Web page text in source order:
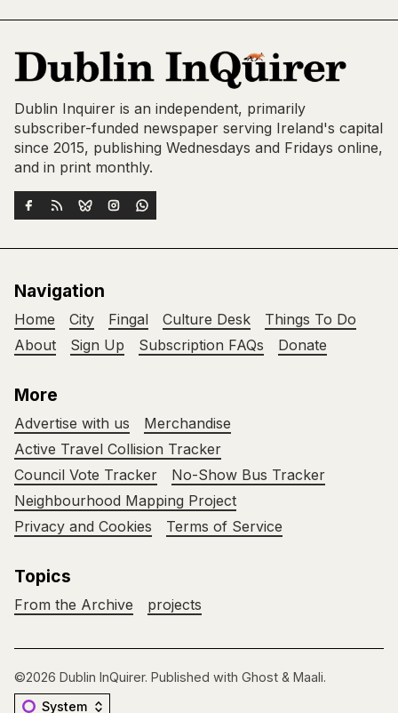
Dublin Inquirer is an independent, primarily
subscriber-funded newspaper serving Ireland's capital
since 2015, publishing Wednesdays and Fridays online,
and in print monthly.
Navigation
Home City Fingal Culture Desk
Things To Do
About
Sign Up Subscription FAQs Donate
More
Advertise with us
Merchandise
Active Travel Collision Tracker
Council Vote Tracker
No-Show Bus Tracker
Neighbourhood Mapping Project
Privacy and Cookies
Terms of Service
Topics
From the Archive projects
©2026 Dublin InQuirer. Published with Ghost & Maali.